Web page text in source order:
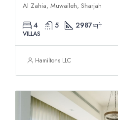
Al Zahia, Muwaileh, Sharjah
4 5 2987sqft
VILLAS
Hamiltons LLC